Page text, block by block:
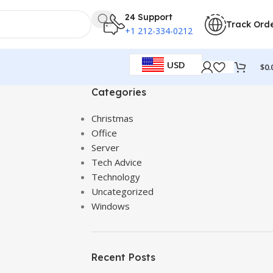
24 Support
+1 212-334-0212
Track
USD $
Categories
Christmas
Office
Server
Tech Advice
Technology
Uncategorized
Windows
Recent Posts